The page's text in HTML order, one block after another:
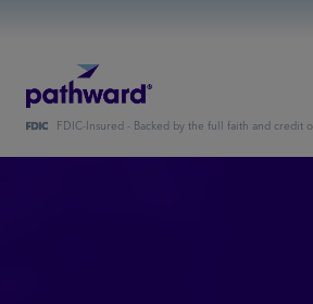
FDIC-Insured - Backed by the full faith and credit